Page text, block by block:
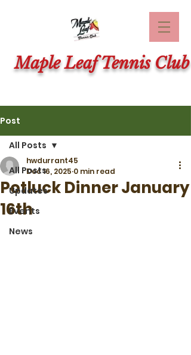
Maple Leaf Tennis Club
Post
All Posts
Updates
Events
News
All Posts
Potluck Dinner January
16th
hwdurrant45
Dec 16, 2025 0 min read